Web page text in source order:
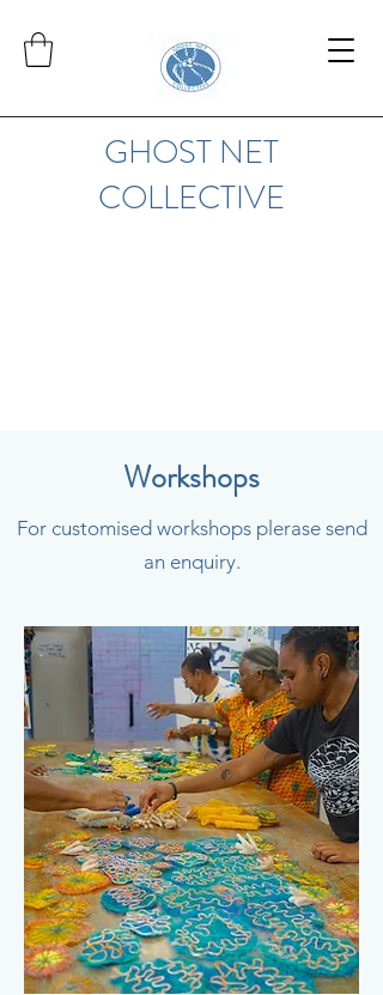
GHOST NET
COLLECTIVE
Workshops
For customised workshops plerase send
an enquiry.